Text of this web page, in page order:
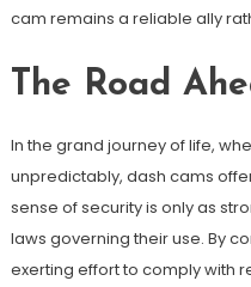
cam remains a reliable ally
The Road
In the grand journey of life,
unpredictably, dash cams
sense of security is only as
laws governing their use. By
exerting effort to comply with